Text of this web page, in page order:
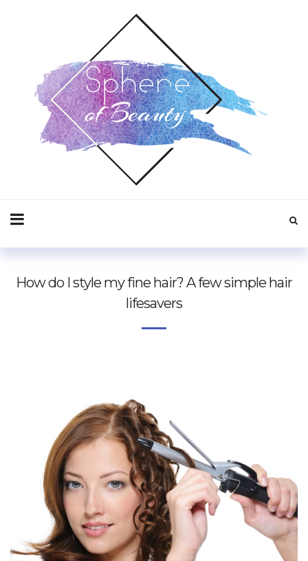
How do I style my fine hair? A few simple hair
lifesavers